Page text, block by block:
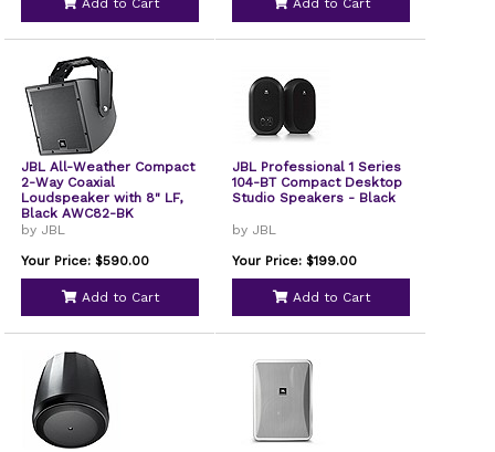
Add to Cart Add to Cart
JBL All-Weather Compact
2-Way Coaxial
Loudspeaker with 8" LF,
Black AWC82-BK
by JBL
Your Price: $590.00
Add to Cart
JBL Professional 1 Series
104-BT Compact Desktop
Studio Speakers - Black
by JBL
Your Price: $199.00
Add to Cart